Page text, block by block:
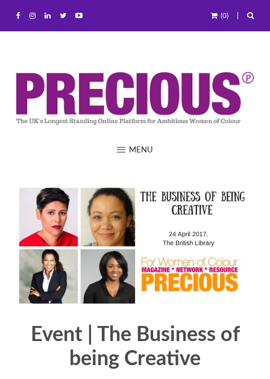
(0)
MENU
Event | The Business of
being Creative